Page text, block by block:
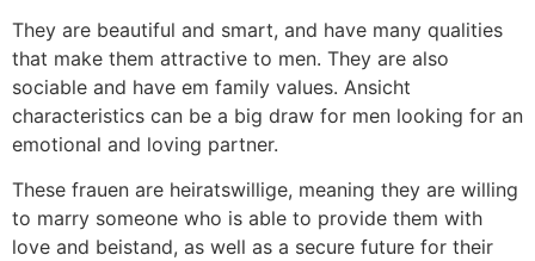
They are beautiful and smart, and have many qualities
that make them attractive to men. They are also
sociable and have em family values. Ansicht
characteristics can be a big draw for men looking for an
emotional and loving partner.
These frauen are heiratswillige, meaning they are willing
to marry someone who is able to provide them with
love and beistand, as well as a secure future for their